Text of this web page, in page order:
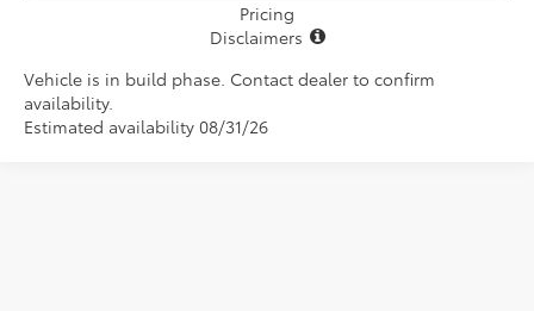
Pricing
Disclaimers
Vehicle is in build phase. Contact dealer to confirm
availability.
Estimated availability 08/31/26